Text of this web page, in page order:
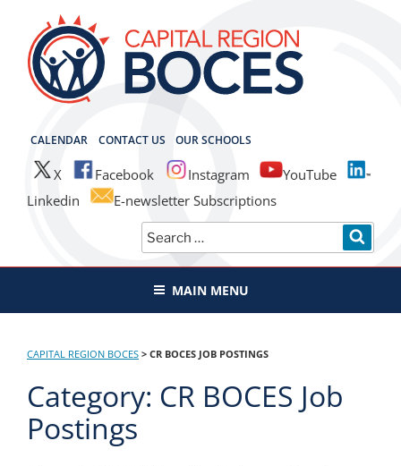
content
CALENDAR CONTACT US OUR SCHOOLS
X Facebook Instagram
YouTube
Linkedin
E-newsletter Subscriptions
Search
for:
CAPITAL REGION BOCES
MAIN MENU
CAPITAL REGION BOCES > CR BOCES JOB POSTINGS
Category: CR BOCES Job
Postings